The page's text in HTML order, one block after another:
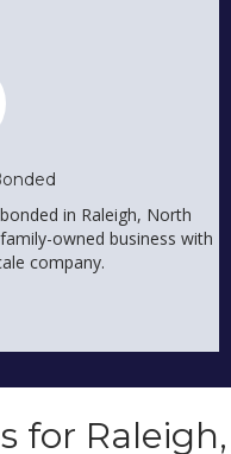
in Raleigh, North
owned business with
company.
for Raleigh,